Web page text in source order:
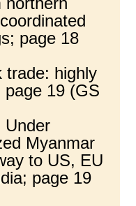
page 18
trade: highly
page 19 (GS
Under
Myanmar
to US, EU
page 19